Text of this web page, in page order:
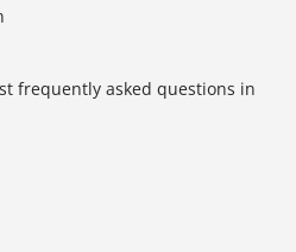
frequently asked questions in